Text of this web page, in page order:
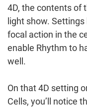
4D, the contents of
light show.
focal action in the
enable Rhythm to
well.
On that 4D setting
Cells, you’ll notice